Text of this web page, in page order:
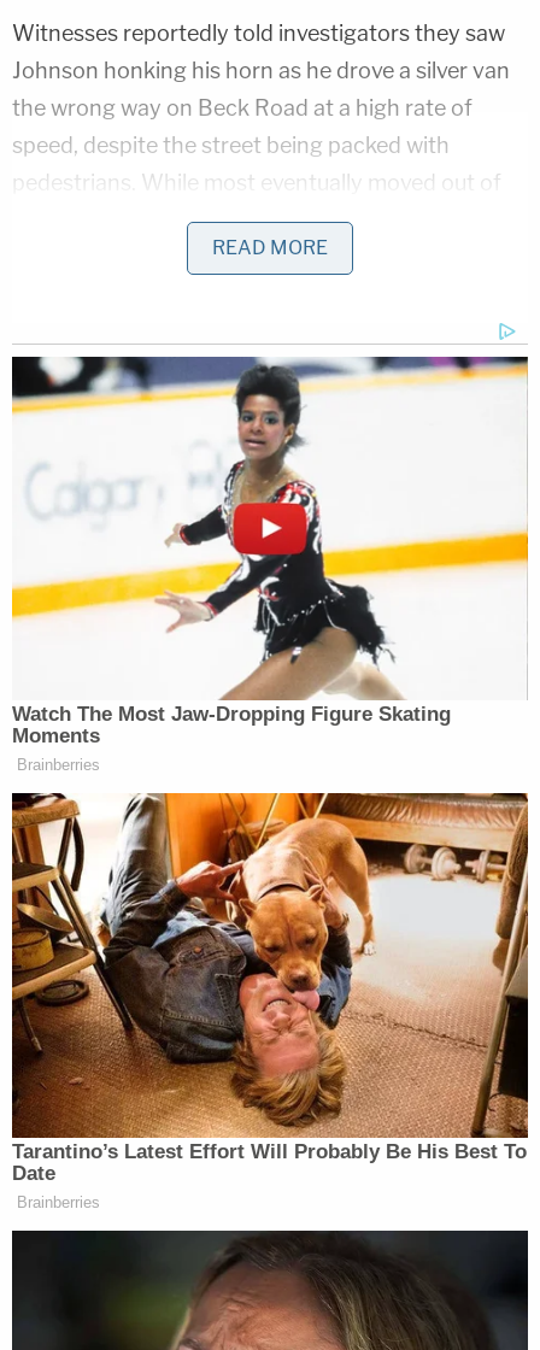
Witnesses reportedly told investigators they saw
Johnson honking his horn as he drove a silver van
the wrong way on Beck Road at a high rate of
speed, despite the street being packed with
pedestrians. While most eventually moved out of
Johnson's way, Rex reportedly refused.
Rex's wife, who was at the scene, told investigators
her husband was attempting to protect bystanders
from the erratic driver, The Spokesman-Review
reported. When the van approached, Rex refused
to move out of the road and allegedly swung a
folding chair at the side of the vehicle as it passed
on the shoulder.
The confrontation reportedly escalated quickly.
Some witnesses reported that Johnson stopped
the van, got out, and proceeded to attack Rex by
punching him and throwing him onto the ground.
One witness even described Rex being "body
slammed" into a ditch. Johnson then reportedly
returned to his driver's seat. When the unarmed
Rex approached the driver's side window, Johnson
allegedly fired a single shot through the open
window and drove away.
Disturbing Discoveries Inside D4vd's Tesla
READ MORE